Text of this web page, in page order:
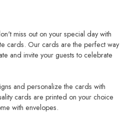
miss out on your special day with
cards. Our cards are the perfect way
and invite your guests to celebrate
and personalize the cards with
cards are printed on your choice
with envelopes.